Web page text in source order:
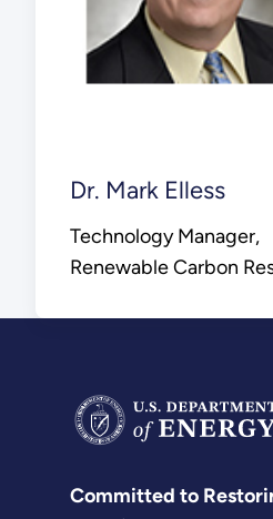
Dr. Mark Elless
Technology Manager,
Renewable Carbon
Committed to